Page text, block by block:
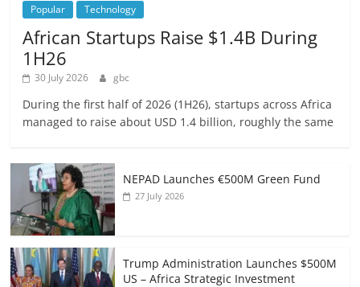
Popular Technology
African Startups Raise $1.4B During
1H26
30 July 2026 gbc
During the first half of 2026 (1H26), startups across Africa
managed to raise about USD 1.4 billion, roughly the same
NEPAD Launches €500M Green Fund
27 July 2026
Trump Administration Launches $500M
US – Africa Strategic Investment